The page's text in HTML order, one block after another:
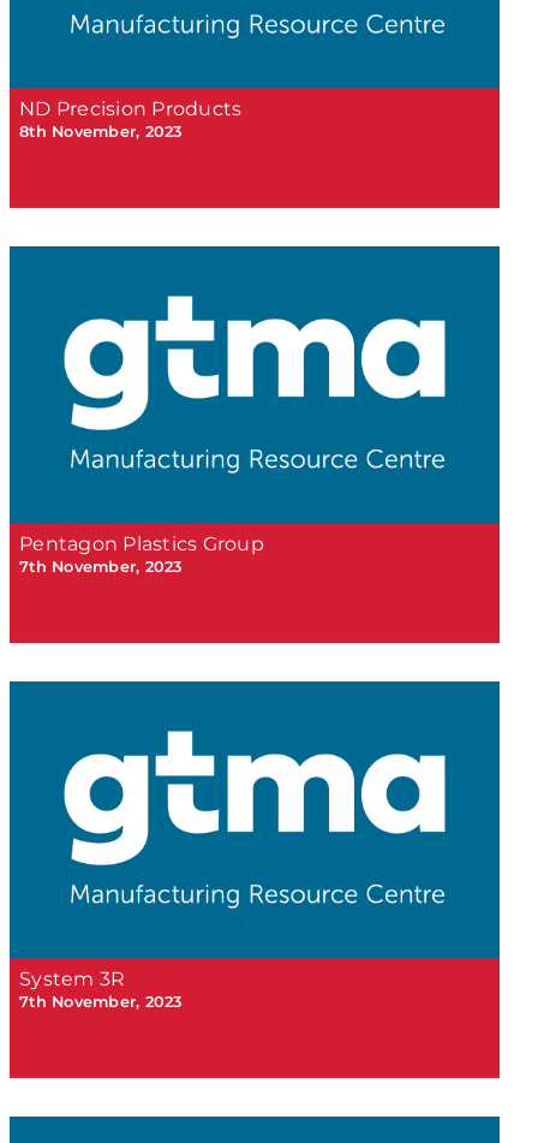
ND Precision Products
8th November, 2023
Pentagon Plastics Group
7th November, 2023
System 3R
7th November, 2023